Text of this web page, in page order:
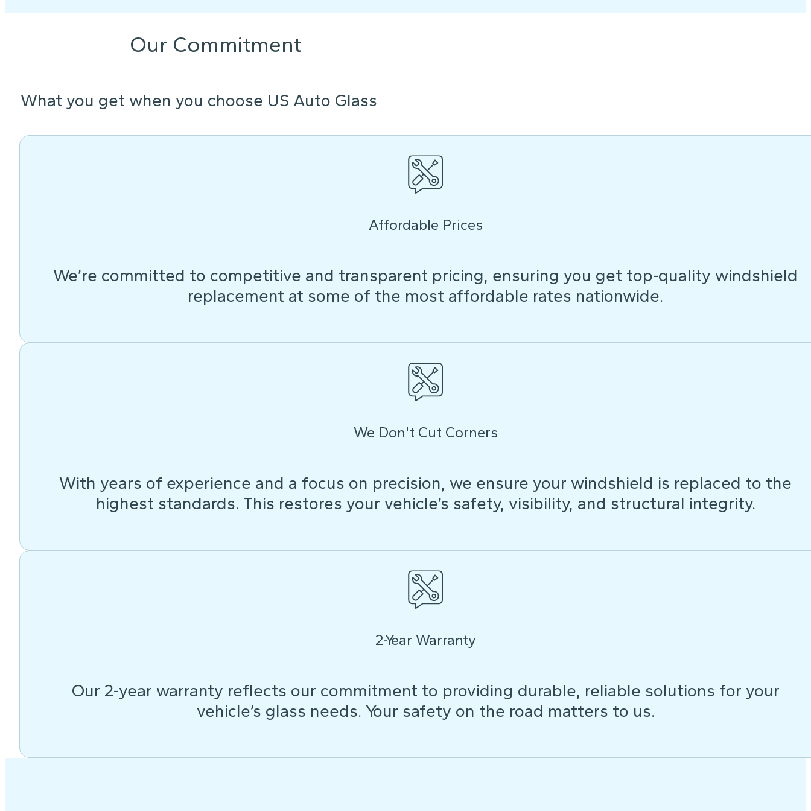
Our Commitment
What you get when you choose US Auto Glass
Affordable Prices
We’re committed to competitive and transparent pricing, ensuring you get top-quality windshield
replacement at some of the most affordable rates nationwide.
We Don't Cut Corners
With years of experience and a focus on precision, we ensure your windshield is replaced to the
highest standards. This restores your vehicle’s safety, visibility, and structural integrity.
2-Year Warranty
Our 2-year warranty reflects our commitment to providing durable, reliable solutions for your
vehicle’s glass needs. Your safety on the road matters to us.